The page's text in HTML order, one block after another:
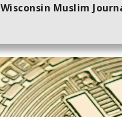
Wisconsin Muslim